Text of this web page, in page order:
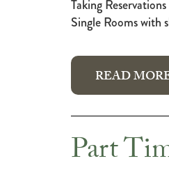
Taking
Single Rooms with
READ
Part